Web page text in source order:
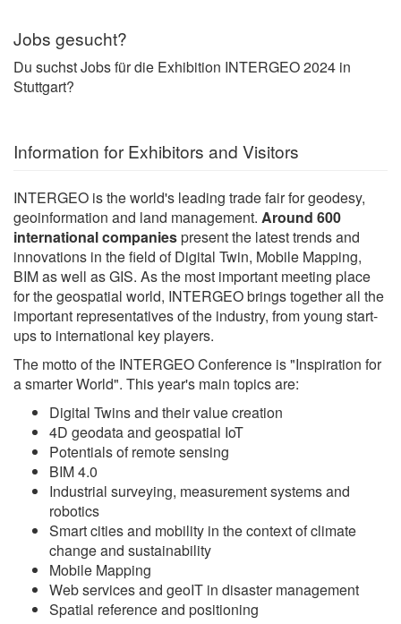
Jobs gesucht?
Du suchst Jobs für die Exhibition INTERGEO 2024 in
Stuttgart?
Information for Exhibitors and Visitors
INTERGEO is the world's leading trade fair for geodesy,
geoinformation and land management. Around 600
international companiespresent the latest trends and
innovations in the field of Digital Twin, Mobile Mapping,
BIM as well as GIS. As the most important meeting place
for the geospatial world, INTERGEO brings together all the
important representatives of the industry, from young start-
ups to international key players.
The motto of the INTERGEO Conference is "Inspiration for
a smarter World". This year's main topics are:
Digital Twins and their value creation
4D geodata and geospatial IoT
Potentials of remote sensing
BIM 4.0
Industrial surveying, measurement systems and
robotics
Smart cities and mobility in the context of climate
change and sustainability
Mobile Mapping
Web services and geoIT in disaster management
Spatial reference and positioning